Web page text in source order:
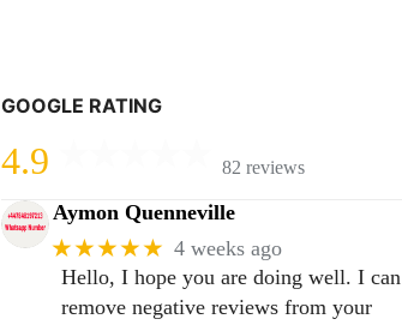
GOOGLE RATING
4.9 82 reviews
Aymon Quenneville
★★★★★ 4 weeks ago
Hello, I hope you are doing well. I can
remove negative reviews from your